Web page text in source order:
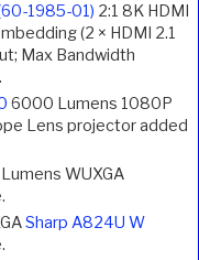
1985-01) 2:1 8K HDMI
(2 × HDMI 2.1
Max Bandwidth
6000 Lumens 1080P
Lens projector added
WUXGA
Sharp A824U W